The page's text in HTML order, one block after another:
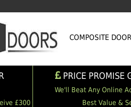
COMPOSITE
£300
PRICE PROMISE
We'll Beat Any Online
Best Value &